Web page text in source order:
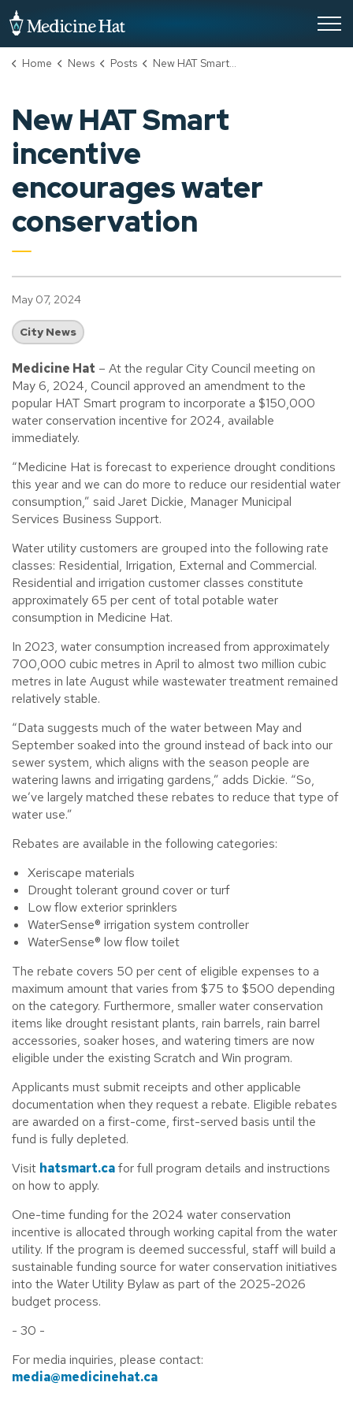
Home News Posts New HAT Smart incentive encourages water conservation
New HAT Smart
incentive
encourages water
conservation
May 07, 2024
City News
Medicine Hat – At the regular City Council meeting on
May 6, 2024, Council approved an amendment to the
popular HAT Smart program to incorporate a $150,000
water conservation incentive for 2024, available
immediately.
“Medicine Hat is forecast to experience drought conditions
this year and we can do more to reduce our residential water
consumption,” said Jaret Dickie, Manager Municipal
Services Business Support.
Water utility customers are grouped into the following rate
classes: Residential, Irrigation, External and Commercial.
Residential and irrigation customer classes constitute
approximately 65 per cent of total potable water
consumption in Medicine Hat.
In 2023, water consumption increased from approximately
700,000 cubic metres in April to almost two million cubic
metres in late August while wastewater treatment remained
relatively stable.
“Data suggests much of the water between May and
September soaked into the ground instead of back into our
sewer system, which aligns with the season people are
watering lawns and irrigating gardens,” adds Dickie. “So,
we’ve largely matched these rebates to reduce that type of
water use.”
Rebates are available in the following categories:
Xeriscape materials
Drought tolerant ground cover or turf
Low flow exterior sprinklers
WaterSense® irrigation system controller
WaterSense® low flow toilet
The rebate covers 50 per cent of eligible expenses to a
maximum amount that varies from $75 to $500 depending
on the category. Furthermore, smaller water conservation
items like drought resistant plants, rain barrels, rain barrel
accessories, soaker hoses, and watering timers are now
eligible under the existing Scratch and Win program.
Applicants must submit receipts and other applicable
documentation when they request a rebate. Eligible rebates
are awarded on a first-come, first-served basis until the
fund is fully depleted.
Visit hatsmart.cafor full program details and instructions
on how to apply.
One-time funding for the 2024 water conservation
incentive is allocated through working capital from the water
utility. If the program is deemed successful, staff will build a
sustainable funding source for water conservation initiatives
into the Water Utility Bylaw as part of the 2025-2026
budget process.
- 30 -
For media inquiries, please contact:
media@medicinehat.ca